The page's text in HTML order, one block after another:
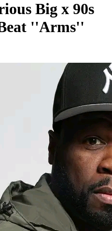
Big x 90s
''Arms''